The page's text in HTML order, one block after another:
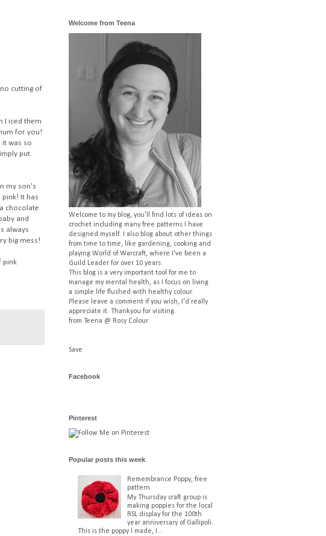
cutting of
I iced them
for you!
it was so
put
my son's
pink! It has
chocolate
and
always
big mess!
pink
Welcome from Teena
Welcome to my blog, you'll find lots of ideas on
crochet including many free patterns I have
designed myself. I also blog about other things
from time to time, like gardening, cooking and
playing World of Warcraft, where I've been a
Guild Leader for over 10 years.
This blog is a very important tool for me to
manage my mental health, as I focus on living
a simple life flushed with healthy colour.
Please leave a comment if you wish, I'd really
appreciate it. Thankyou for visiting.
from Teena @ Rosy Colour
Save
Facebook
Pinterest
Popular posts this week
Remembrance Poppy, free
pattern
My Thursday craft group is
making poppies for the local
RSL display for the 100th
year anniversary of Gallipoli.
This is the poppy I made, I...